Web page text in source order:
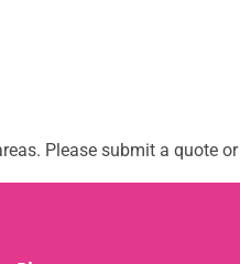
Please submit a quote